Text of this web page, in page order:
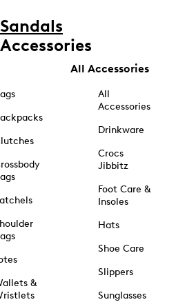
Sandals
Accessories
&
All Accessories
All
Accessories
Drinkware
Crocs
Jibbitz
Foot Care &
Insoles
Hats
Shoe Care
Slippers
Sunglasses